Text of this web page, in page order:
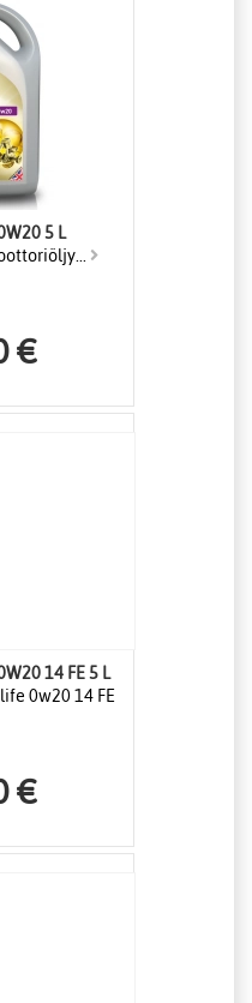
7950 XF LONGLIFE 0W20 5 L
€
8046 XF LONGLIFE 0W20 14 FE 5 L
0w20 14 FE
€